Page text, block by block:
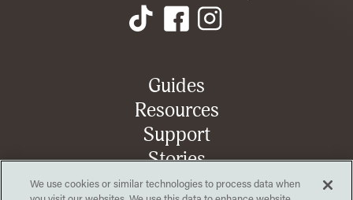
Guides
Resources
Support
Stories
We use cookies or similar technologies to process data when